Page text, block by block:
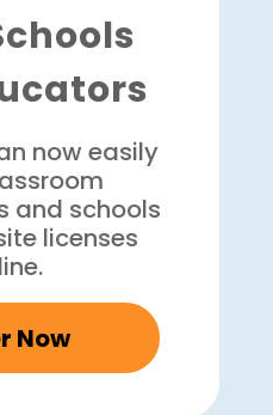
now easily
and schools
licenses
Now